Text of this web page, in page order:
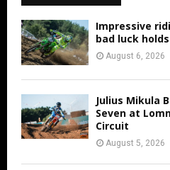
Impressive
bad luck
August 6, 2026
Julius Mikula
Seven at
Circuit
August 5, 2026